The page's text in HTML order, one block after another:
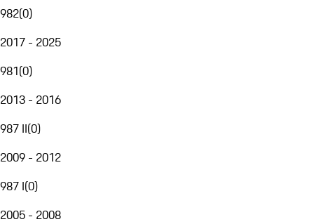
982(0)
2017 - 2025
981(0)
2013 - 2016
987 II(0)
2009 - 2012
987 I(0)
2005 - 2008